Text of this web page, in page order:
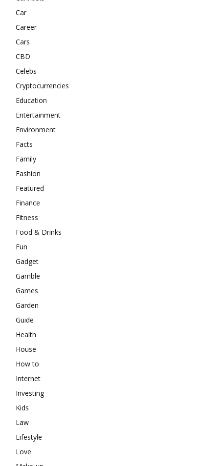
Car
Career
Cars
CBD
Celebs
Cryptocurrencies
Education
Entertainment
Environment
Facts
Family
Fashion
Featured
Finance
Fitness
Food & Drinks
Fun
Gadget
Gamble
Games
Garden
Guide
Health
House
How to
Internet
Investing
Kids
Law
Lifestyle
Love